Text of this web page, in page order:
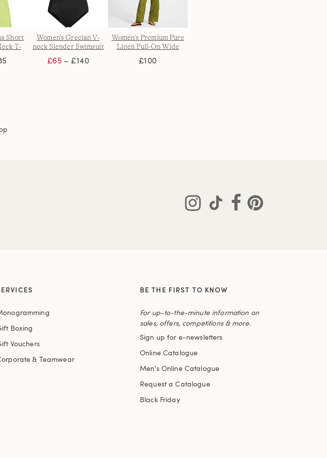
Short
T-
Women's Grecian V-
neck Slender Swimsuit
£65 – £140
Women's Premium Pure
Linen Pull-On Wide
£100
Boxing
Vouchers
& Teamwear
BE THE FIRST TO KNOW
For up-to-the-minute information on
sales, offers, competitions & more.
Sign up for e-newsletters
Online Catalogue
Men's Online Catalogue
Request a Catalogue
Black Friday